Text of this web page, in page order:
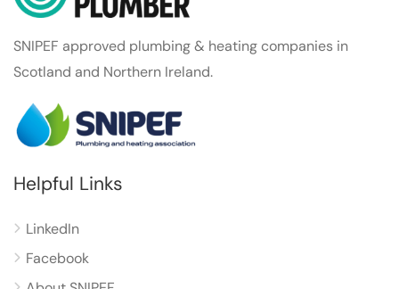
SNIPEF approved plumbing & heating companies in
Scotland and Northern Ireland.
Helpful Links
LinkedIn
Facebook